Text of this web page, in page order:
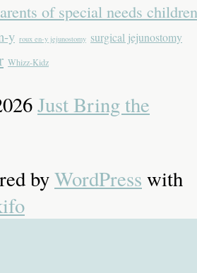
of special needs children
y roux en-y jejunostomy surgical jejunostomy
Whizz-Kidz
Just Bring the
byWordPress with